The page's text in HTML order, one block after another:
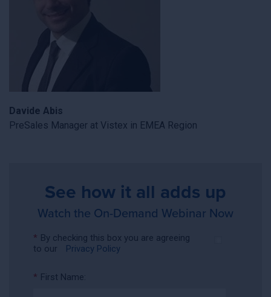
Davide Abis
PreSales Manager at Vistex in EMEA Region
See how it all adds up
Watch the On-Demand Webinar Now
* By checking this box you are agreeing
to our
Privacy Policy
* First Name: